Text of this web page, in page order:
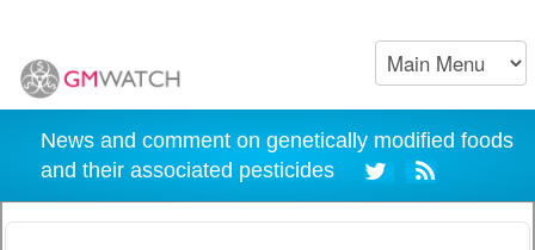
News and comment on genetically modified foods
and their associated pesticides